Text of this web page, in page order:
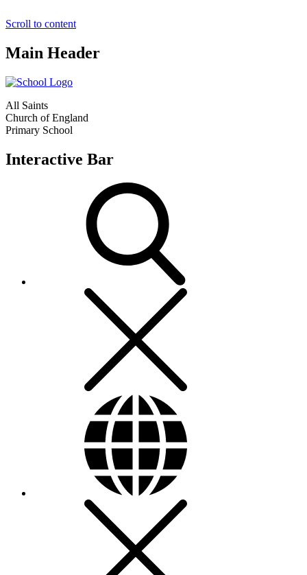
Scroll to content
Main Header
All Saints
Church of England
Primary School
Interactive Bar